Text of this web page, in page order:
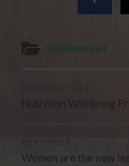
Uncategorized
Nutrition Will Bring
Women are the new